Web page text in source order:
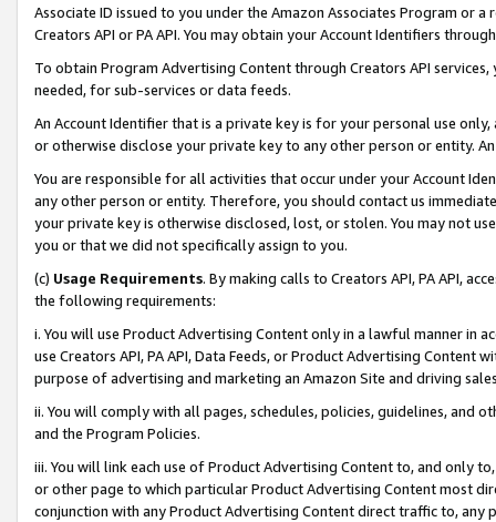
Associate ID issued to you under the Amazon Associates Program or
Creators API or PA API. You may obtain your Account Identifiers
To obtain Program Advertising Content through Creators API
needed, for sub-services or data feeds.
An Account Identifier that is a private key is for your personal use
or otherwise disclose your private key to any other person or entity.
You are responsible for all activities that occur under your Account
any other person or entity. Therefore, you should contact us
your private key is otherwise disclosed, lost, or stolen. You may not
you or that we did not specifically assign to you.
(c) Usage Requirements. By making calls to Creators API, PA API,
the following requirements:
i. You will use Product Advertising Content only in a lawful manner in
use Creators API, PA API, Data Feeds, or Product Advertising
purpose of advertising and marketing an Amazon Site and driving
ii. You will comply with all pages, schedules, policies, guidelines, and
and the Program Policies.
iii. You will link each use of Product Advertising Content to, and only
or other page to which particular Product Advertising Content most
conjunction with any Product Advertising Content direct traffic to,